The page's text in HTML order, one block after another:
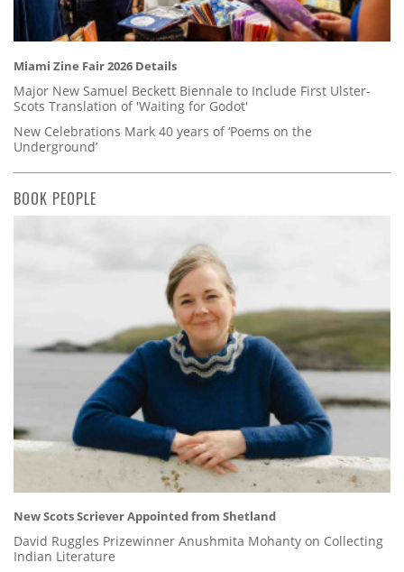
Miami Zine Fair 2026 Details
Major New Samuel Beckett Biennale to Include First Ulster-
Scots Translation of 'Waiting for Godot'
New Celebrations Mark 40 years of ‘Poems on the
Underground’
BOOK PEOPLE
New Scots Scriever Appointed from Shetland
David Ruggles Prizewinner Anushmita Mohanty on Collecting
Indian Literature